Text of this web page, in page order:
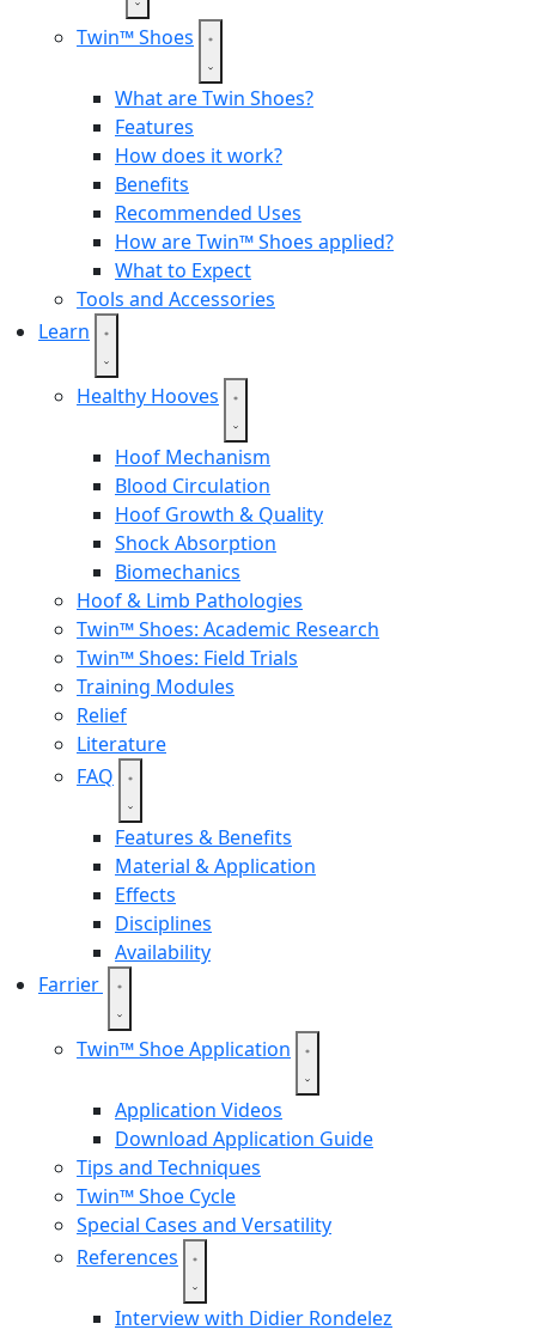
Twin™ Shoes
What are Twin Shoes?
Features
How does it work?
Benefits
Recommended Uses
How are Twin™ Shoes applied?
What to Expect
Tools and Accessories
Learn
Healthy Hooves
Hoof Mechanism
Blood Circulation
Hoof Growth & Quality
Shock Absorption
Biomechanics
Hoof & Limb Pathologies
Twin™ Shoes: Academic Research
Twin™ Shoes: Field Trials
Training Modules
Relief
Literature
FAQ
Features & Benefits
Material & Application
Effects
Disciplines
Availability
Farrier
Twin™ Shoe Application
Application Videos
Download Application Guide
Tips and Techniques
Twin™ Shoe Cycle
Special Cases and Versatility
References
Interview with Didier Rondelez